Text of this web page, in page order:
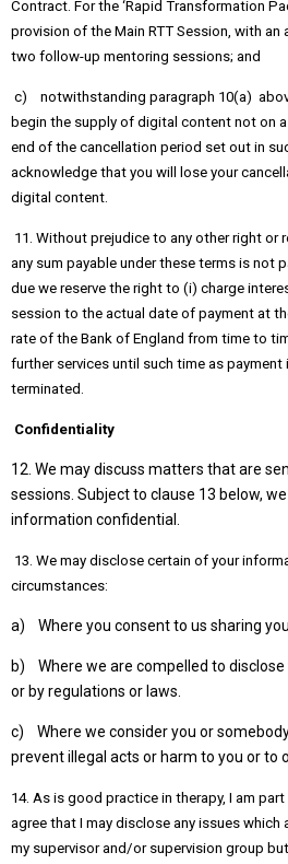
Contract. For the ‘Rapid Transformation
provision of the Main RTT Session, with
two follow-up mentoring sessions; and
c) notwithstanding paragraph 10(a)
begin the supply of digital content not on
end of the cancellation period set out in
acknowledge that you will lose your
digital content.
11. Without prejudice to any other right or
any sum payable under these terms is not
due we reserve the right to (i) charge
session to the actual date of payment at
rate of the Bank of England from time to
further services until such time as
terminated.
Confidentiality
12. We may discuss matters that are
sessions. Subject to clause 13 below,
information confidential.
13. We may disclose certain of your
circumstances:
a) Where you consent to us sharing
b) Where we are compelled to
or by regulations or laws.
c) Where we consider you or
prevent illegal acts or harm to you or to
14. As is good practice in therapy, I am
agree that I may disclose any issues
my supervisor and/or supervision group